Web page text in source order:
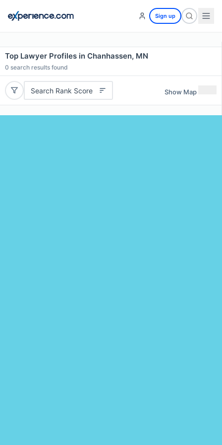
Sign up
Top Lawyer Profiles in Chanhassen, MN
0 search results found
Search Rank Score Show Map